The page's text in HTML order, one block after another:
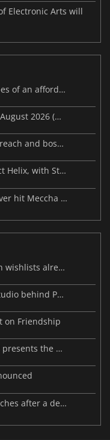
Electronic Arts will
Steam Frame price leak dashes hopes of an affordable standalone VR headset
This Week's Video Game Releases - August 2026 (Week 32)
Palworld’s latest update makes Sunreach and boss battles more stable
Microsoft reportedly rethinks Project Helix, with Steam support now at risk
Malware maps and a Discord takeover hit Meccha Chameleon
Resident Evil Veronica tops 2 million wishlists already
Beast of Reincarnation: when the studio behind Pokémon takes a new path
on Friendship
Warhammer 40,000: Dawn of War 4 presents the Necron faction
Forsaken Realms: Vahrin's Call launches after a decade of development